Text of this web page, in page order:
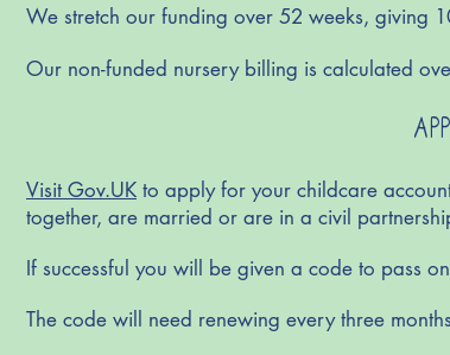
We stretch our funding over 52 weeks,
Our non-funded nursery billing is calculated
Visit Gov.UK to apply for your childcare
together, are married or are in a civil
If successful you will be given a code to pass
The code will need renewing every three